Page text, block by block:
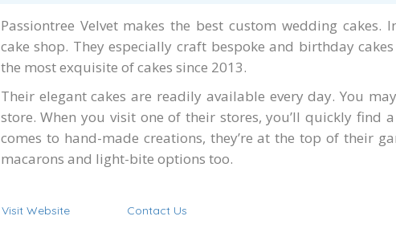
Passiontree Velvet makes the best custom wedding cakes.
cake shop. They especially craft bespoke and birthday
the most exquisite of cakes since 2013.
Their elegant cakes are readily available every day. You
store. When you visit one of their stores, you’ll quickly find
comes to hand-made creations, they’re at the top of their
macarons and light-bite options too.
Visit Website Contact Us